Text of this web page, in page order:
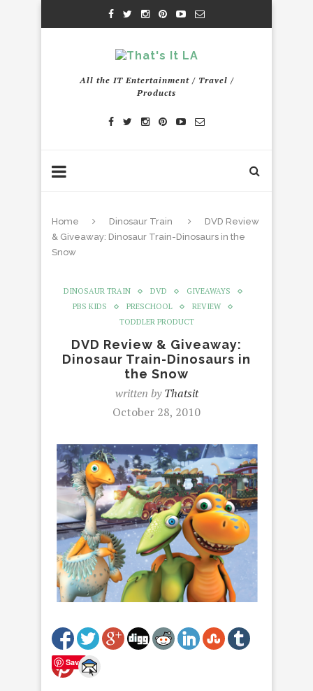
All the IT Entertainment / Travel /
Products
Home Dinosaur Train
DVD Review
& Giveaway: Dinosaur Train-Dinosaurs in the
Snow
DINOSAUR TRAIN DVD
GIVEAWAYS
PBS KIDS
PRESCHOOL
REVIEW
TODDLER PRODUCT
DVD Review & Giveaway:
Dinosaur Train-Dinosaurs in
the Snow
written byThatsit
October 28, 2010
Save